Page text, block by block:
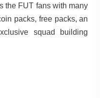
the FUT fans with many
packs, free packs, an
squad building